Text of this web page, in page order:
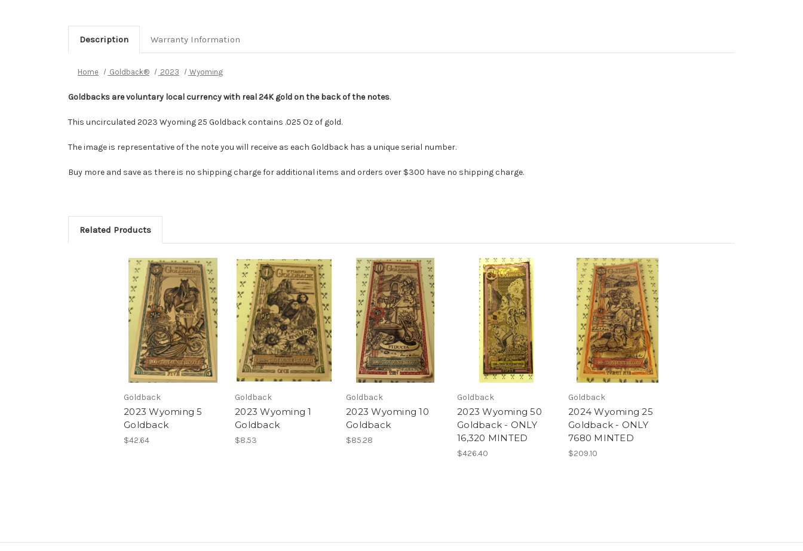
Description Warranty Information
Home Goldback® 2023 Wyoming
Goldbacks are voluntary local currency with real 24K gold on the back of the notes.
This uncirculated 2023 Wyoming 25 Goldback contains .025 Oz of gold.
The image is representative of the note you will receive as each Goldback has a unique serial number.
Buy more and save as there is no shipping charge for additional items and orders over $300 have no shipping charge.
Related Products
Goldback
2023 Wyoming 5
Goldback
$42.64
Goldback
2023 Wyoming 1
Goldback
$8.53
Goldback
2023 Wyoming 10
Goldback
$85.28
Goldback
2023 Wyoming 50
Goldback - ONLY
16,320 MINTED
$426.40
Goldback
2024 Wyoming 25
Goldback - ONLY
7680 MINTED
$209.10